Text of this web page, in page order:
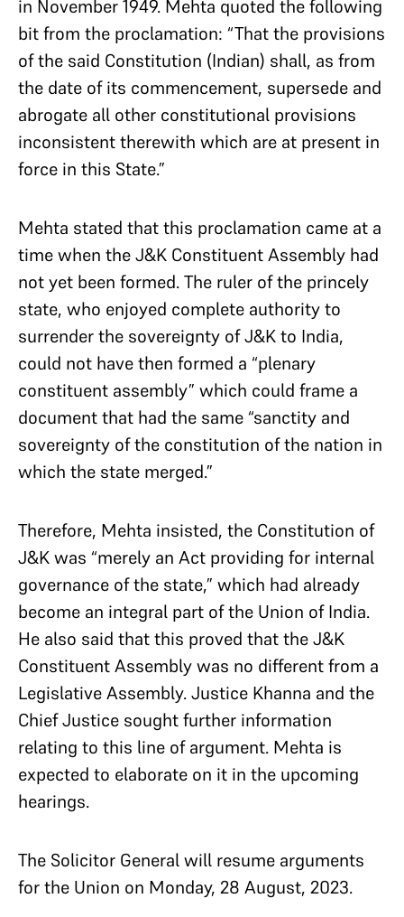
in November 1949. Mehta quoted the following
bit from the proclamation: “That the provisions
of the said Constitution (Indian) shall, as from
the date of its commencement, supersede and
abrogate all other constitutional provisions
inconsistent therewith which are at present in
force in this State.”
Mehta stated that this proclamation came at a
time when the J&K Constituent Assembly had
not yet been formed. The ruler of the princely
state, who enjoyed complete authority to
surrender the sovereignty of J&K to India,
could not have then formed a “plenary
constituent assembly” which could frame a
document that had the same “sanctity and
sovereignty of the constitution of the nation in
which the state merged.”
Therefore, Mehta insisted, the Constitution of
J&K was “merely an Act providing for internal
governance of the state,” which had already
become an integral part of the Union of India.
He also said that this proved that the J&K
Constituent Assembly was no different from a
Legislative Assembly. Justice Khanna and the
Chief Justice sought further information
relating to this line of argument. Mehta is
expected to elaborate on it in the upcoming
hearings.
The Solicitor General will resume arguments
for the Union on Monday, 28 August, 2023.